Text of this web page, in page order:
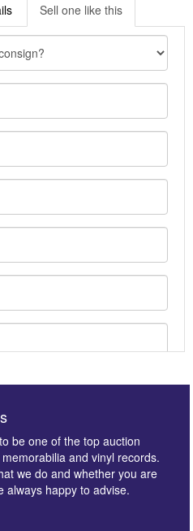
Sell one like this
be one of the top auction
and vinyl records.
we do and whether you are
always happy to advise.